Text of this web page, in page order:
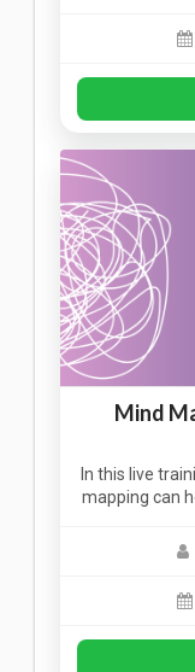
Mind
In this live
mapping can